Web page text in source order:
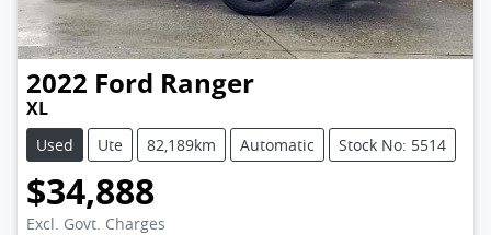
2022 Ford Ranger
XL
Used Ute 82,189km Automatic Stock No: 5514
$34,888
Excl. Govt. Charges